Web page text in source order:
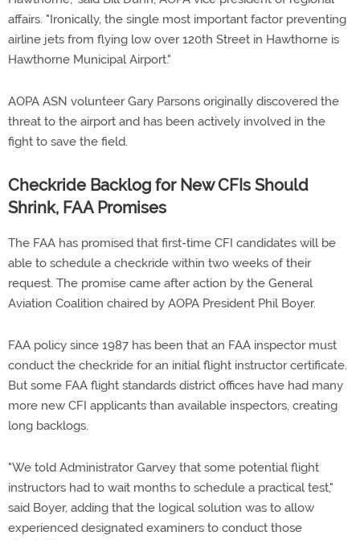
affairs. "Ironically, the single most important factor preventing
airline jets from flying low over 120th Street in Hawthorne is
Hawthorne Municipal Airport."
AOPA ASN volunteer Gary Parsons originally discovered the
threat to the airport and has been actively involved in the
fight to save the field.
Checkride Backlog for New CFIs Should
Shrink, FAA Promises
The FAA has promised that first-time CFI candidates will be
able to schedule a checkride within two weeks of their
request. The promise came after action by the General
Aviation Coalition chaired by AOPA President Phil Boyer.
FAA policy since 1987 has been that an FAA inspector must
conduct the checkride for an initial flight instructor certificate.
But some FAA flight standards district offices have had many
more new CFI applicants than available inspectors, creating
long backlogs.
"We told Administrator Garvey that some potential flight
instructors had to wait months to schedule a practical test,"
said Boyer, adding that the logical solution was to allow
experienced designated examiners to conduct those